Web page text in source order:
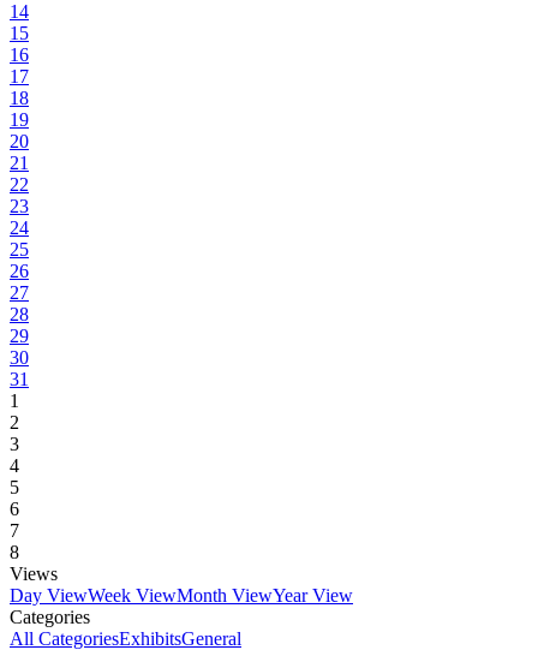
14
15
16
17
18
19
20
21
22
23
24
25
26
27
28
29
30
31
1
2
3
4
5
6
7
8
Views
Day ViewWeek ViewMonth ViewYear View
Categories
All CategoriesExhibitsGeneral